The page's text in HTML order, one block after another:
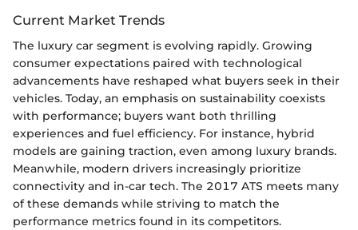
Current Market Trends
The luxury car segment is evolving rapidly. Growing
consumer expectations paired with technological
advancements have reshaped what buyers seek in their
vehicles. Today, an emphasis on sustainability coexists
with performance; buyers want both thrilling
experiences and fuel efficiency. For instance, hybrid
models are gaining traction, even among luxury brands.
Meanwhile, modern drivers increasingly prioritize
connectivity and in-car tech. The 2017 ATS meets many
of these demands while striving to match the
performance metrics found in its competitors.